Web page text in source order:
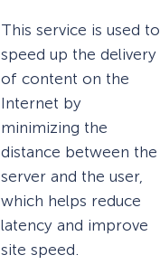
This service is used to
speed up the delivery
of content on the
Internet by
minimizing the
distance between the
server and the user,
which helps reduce
latency and improve
site speed.